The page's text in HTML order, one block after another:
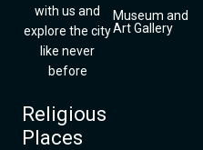
with us and
explore the city
like never
before
Religious
Places
Museum and
Art Gallery